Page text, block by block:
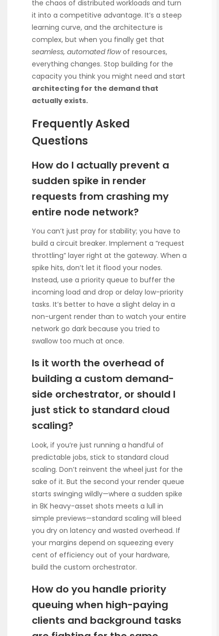
the chaos of distributed workloads and turn
it into a competitive advantage. It’s a steep
learning curve, and the architecture is
complex, but when you finally get that
seamless, automated flowof resources,
everything changes. Stop building for the
capacity you think you might need and start
architecting for the demand that
actually exists.
Frequently Asked
Questions
How do I actually prevent a
sudden spike in render
requests from crashing my
entire node network?
You can’t just pray for stability; you have to
build a circuit breaker. Implement a “request
throttling” layer right at the gateway. When a
spike hits, don’t let it flood your nodes.
Instead, use a priority queue to buffer the
incoming load and drop or delay low-priority
tasks. It’s better to have a slight delay in a
non-urgent render than to watch your entire
network go dark because you tried to
swallow too much at once.
Is it worth the overhead of
building a custom demand-
side orchestrator, or should I
just stick to standard cloud
scaling?
Look, if you’re just running a handful of
predictable jobs, stick to standard cloud
scaling. Don’t reinvent the wheel just for the
sake of it. But the second your render queue
starts swinging wildly—where a sudden spike
in 8K heavy-asset shots meets a lull in
simple previews—standard scaling will bleed
you dry on latency and wasted overhead. If
your margins depend on squeezing every
cent of efficiency out of your hardware,
build the custom orchestrator.
How do you handle priority
queuing when high-paying
clients and background tasks